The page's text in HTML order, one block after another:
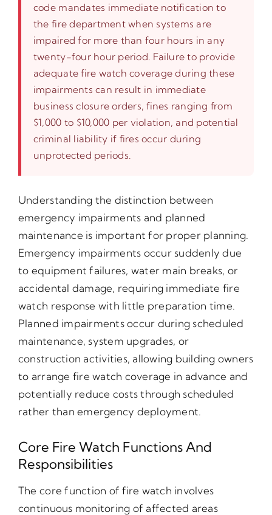
code mandates immediate notification to
the fire department when systems are
impaired for more than four hours in any
twenty-four hour period. Failure to provide
adequate fire watch coverage during these
impairments can result in immediate
business closure orders, fines ranging from
$1,000 to $10,000 per violation, and potential
criminal liability if fires occur during
unprotected periods.
Understanding the distinction between
emergency impairments and planned
maintenance is important for proper planning.
Emergency impairments occur suddenly due
to equipment failures, water main breaks, or
accidental damage, requiring immediate fire
watch response with little preparation time.
Planned impairments occur during scheduled
maintenance, system upgrades, or
construction activities, allowing building owners
to arrange fire watch coverage in advance and
potentially reduce costs through scheduled
rather than emergency deployment.
Core Fire Watch Functions And
Responsibilities
The core function of fire watch involves
continuous monitoring of affected areas